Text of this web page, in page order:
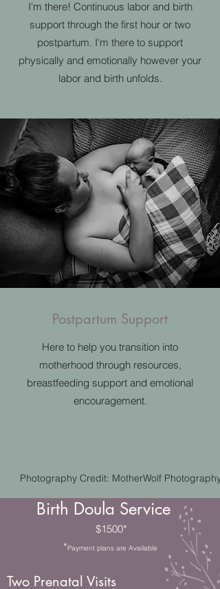
I'm there! Continuous labor and birth
support through the first hour or two
postpartum. I'm there to support
physically and emotionally however your
labor and birth unfolds.
Postpartum Support
Here to help you transition into
motherhood through resources,
breastfeeding support and emotional
encouragement.
Photography Credit: MotherWolf Photography
Two Prenatal Visits
Birth Doula Service
$1500*
*Payment plans are Available